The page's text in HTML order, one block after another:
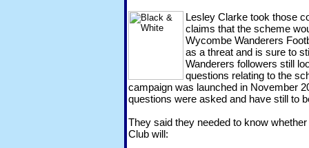
Lesley Clarke took those
claims that the scheme
Wycombe Wanderers
as a threat and is sure to
Wanderers followers still
questions relating to the
campaign was launched in November
questions were asked and have still to
They said they needed to know
Club will: